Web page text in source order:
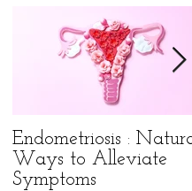
Endometriosis :
Ways to Alleviate
Symptoms